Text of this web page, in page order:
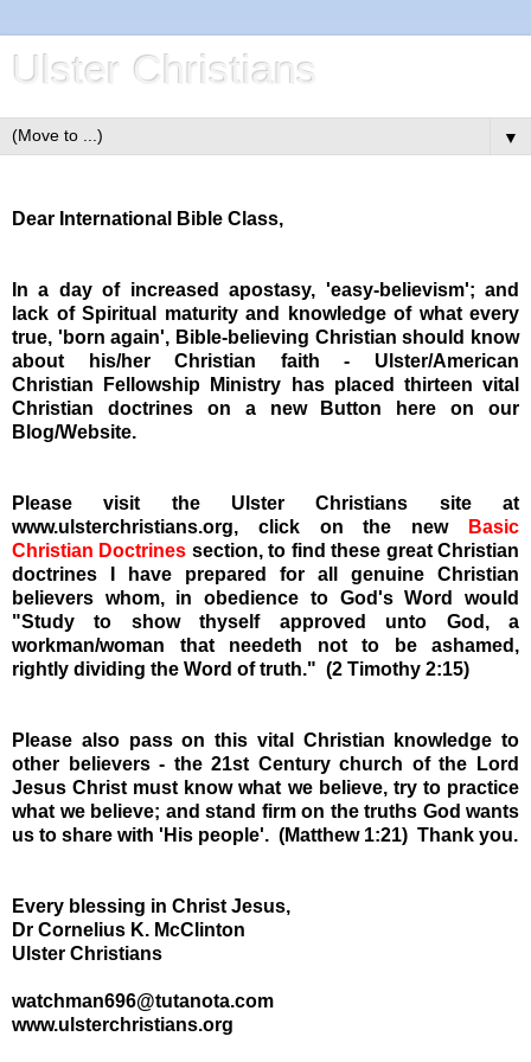
Ulster Christians
▼
Dear International Bible Class,
In a day of increased apostasy, 'easy-believism'; and
lack of Spiritual maturity and knowledge of what every
true, 'born again', Bible-believing Christian should know
about his/her Christian faith - Ulster/American
Christian Fellowship Ministry has placed thirteen vital
Christian doctrines on a new Button here on our
Blog/Website.
Please visit the Ulster Christians site at
www.ulsterchristians.org, click on the new
Basic
Christian Doctrines section, to find these great Christian
doctrines I have prepared for all genuine Christian
believers whom, in obedience to God's Word would
"Study to show thyself approved unto God, a
workman/woman that needeth not to be ashamed,
rightly dividing the Word of truth." (2 Timothy 2:15)
Please also pass on this vital Christian knowledge to
other believers - the 21st Century church of the Lord
Jesus Christ must know what we believe, try to practice
what we believe; and stand firm on the truths God wants
us to share with 'His people'. (Matthew 1:21) Thank you.
Every blessing in Christ Jesus,
Dr Cornelius K. McClinton
Ulster Christians
watchman696@tutanota.com
www.ulsterchristians.org